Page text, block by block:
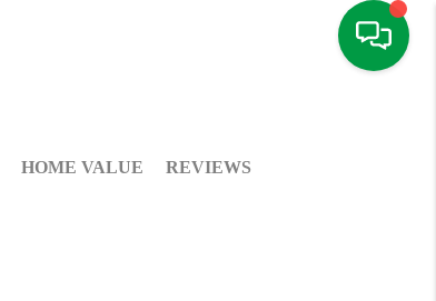
HOME VALUE REVIEWS